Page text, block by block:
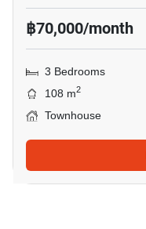
฿70,000/month
3 Bedrooms
108 m2
Townhouse